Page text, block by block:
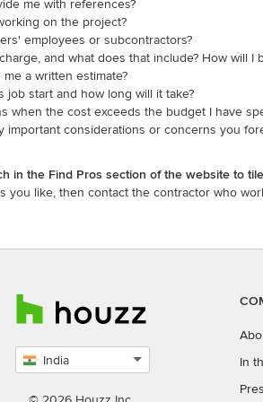
me with references?
on the project?
employees or subcontractors?
and what does that include? How will I
a written estimate?
job start and how long will it take?
when the cost exceeds the budget I have
important considerations or concerns you
in the Find Pros section of the website to
you like, then contact the contractor who
India
country
In